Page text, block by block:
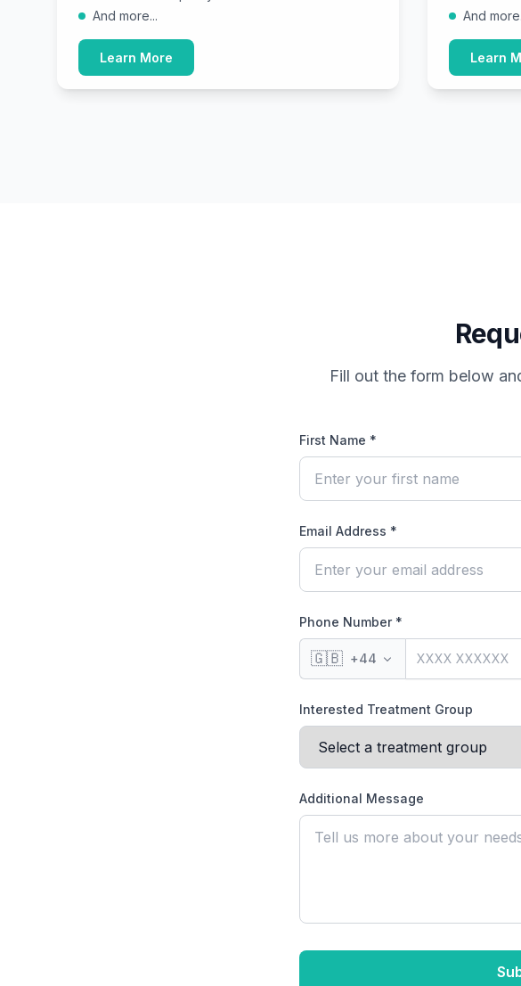
And more...
Learn More
And
Learn
Fill out the form below
First Name *
Email Address *
Phone Number *
🇬🇧 +44
Interested Treatment Group
Additional Message